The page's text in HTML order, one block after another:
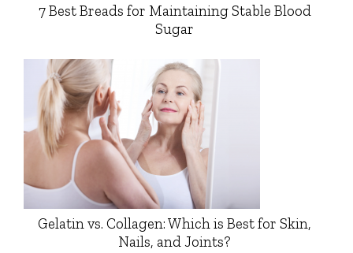
7 Best Breads for Maintaining Stable Blood
Sugar
Gelatin vs. Collagen: Which is Best for Skin,
Nails, and Joints?